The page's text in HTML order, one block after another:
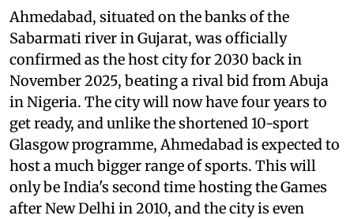
Ahmedabad, situated on the banks of the
Sabarmati river in Gujarat, was officially
confirmed as the host city for 2030 back in
November 2025, beating a rival bid from Abuja
in Nigeria. The city will now have four years to
get ready, and unlike the shortened 10-sport
Glasgow programme, Ahmedabad is expected to
host a much bigger range of sports. This will
only be India's second time hosting the Games
after New Delhi in 2010, and the city is even